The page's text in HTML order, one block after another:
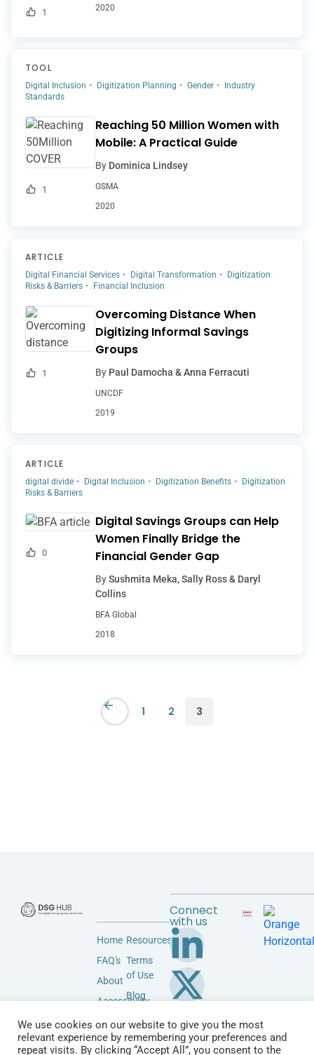
1
2020
TOOL
Digital Inclusion Digitization Planning Gender
Industry
Standards
1
Reaching 50 Million Women with
Mobile: A Practical Guide
By Dominica Lindsey
GSMA
2020
ARTICLE
Digital Financial Services Digital Transformation
Digitization
Risks & Barriers
Financial Inclusion
1
Overcoming Distance When
Digitizing Informal Savings
Groups
By Paul Damocha & Anna Ferracuti
UNCDF
2019
ARTICLE
digital divide Digital Inclusion Digitization Benefits
Digitization
Risks & Barriers
0
Digital Savings Groups can Help
Women Finally Bridge the
Financial Gender Gap
BySushmita Meka, Sally Ross & Daryl
Collins
BFA Global
2018
1 2 3
Home
FAQ's
About
Accessibility
Community
Vendors
Resources
Terms
of Use
Blog
Policy
Contact
Connect
with us
We use cookies on our website to give you the most
relevant experience by remembering your preferences and
repeat visits. By clicking “Accept All”, you consent to the